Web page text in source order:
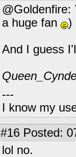
@Goldenfire:
a huge fan
)
And I guess
---
I know my
#16 Posted:
lol no.